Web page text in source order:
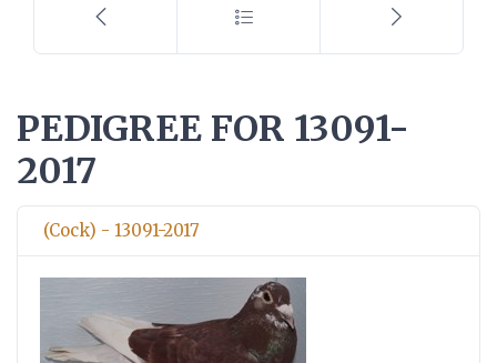
PEDIGREE FOR 13091-
2017
(Cock) - 13091-2017